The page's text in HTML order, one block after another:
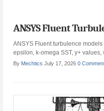
ANSYS Fluent
ANSYS Fluent turbulence
epsilon, k-omega SST, y+
By Mechtics July 17, 2026 0